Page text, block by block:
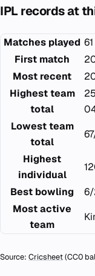
IPL records at
Matches played 61
First match
Most recent
Highest team
total
Lowest team
total
Highest
individual
Best bowling
6/
Most active
team
Source: Cricsheet(CC0